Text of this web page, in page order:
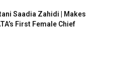
Saadia Zahidi | Makes
First Female Chief